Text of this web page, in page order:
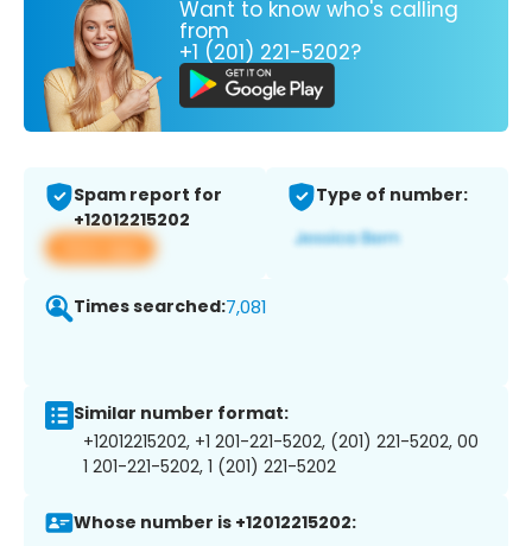
Want to know who's calling
from
+1 (201) 221-5202?
Spam report for
+12012215202
View app
Type of number:
Times searched:7,081
Similar number format:
+12012215202, +1 201-221-5202, (201) 221-5202, 00
1 201-221-5202, 1 (201) 221-5202
Whose number is +12012215202: